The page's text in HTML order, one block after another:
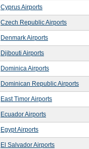
Cyprus Airports
Czech Republic Airports
Denmark Airports
Djibouti Airports
Dominica Airports
Dominican Republic Airports
East Timor Airports
Ecuador Airports
Egypt Airports
El Salvador Airports